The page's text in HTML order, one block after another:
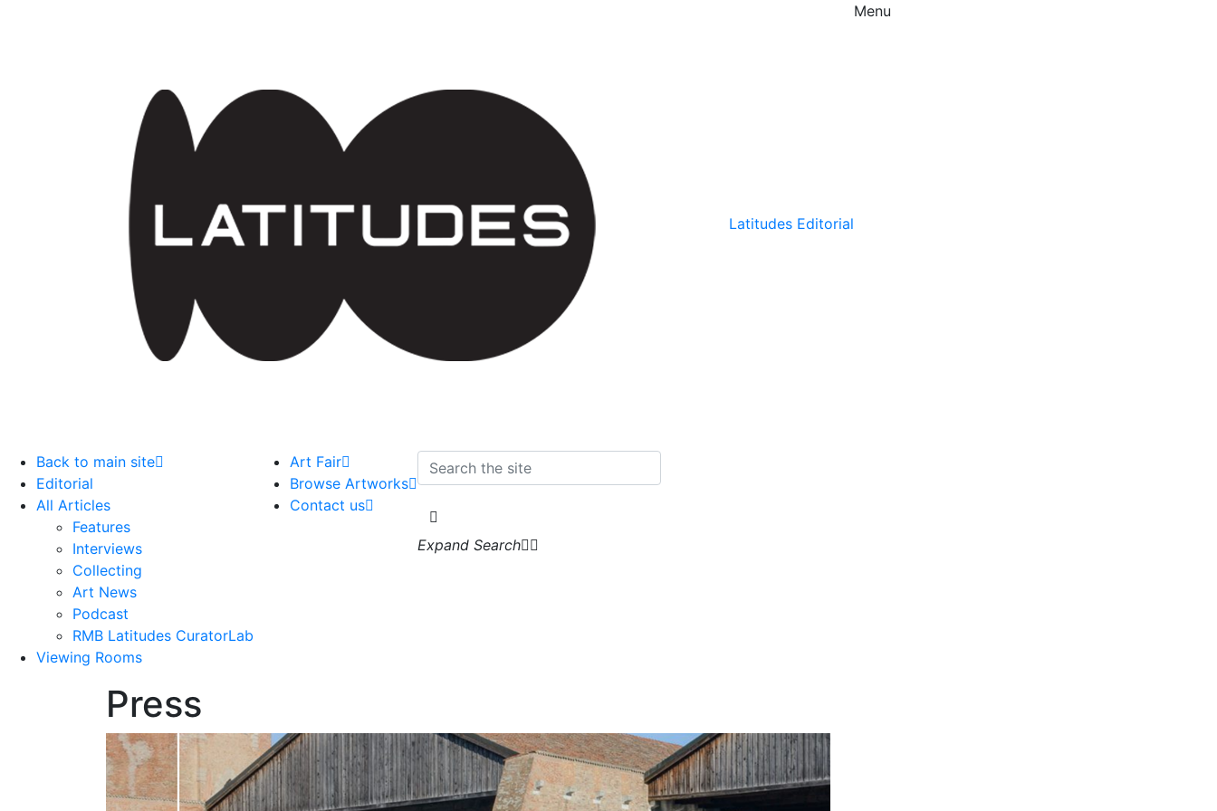
Latitudes Editorial
Menu
Back to main site
Editorial
All Articles
Features
Interviews
Collecting
Art News
Podcast
RMB Latitudes CuratorLab
Viewing Rooms
Art Fair
Browse Artworks
Contact us
Expand Search
Press